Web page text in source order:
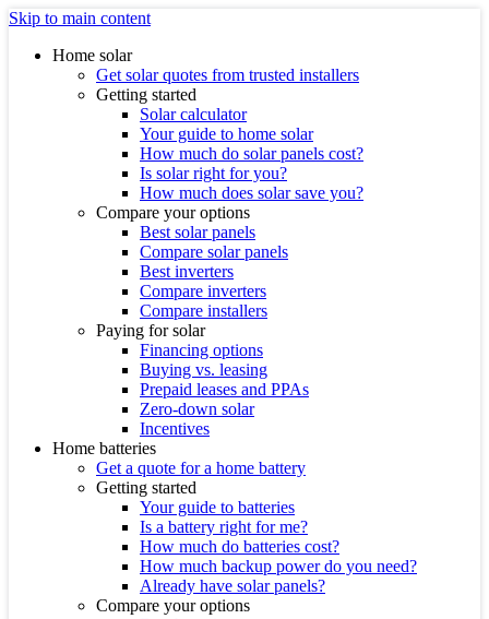
Skip to main content
Home solar
Get solar quotes from trusted installers
Getting started
Solar calculator
Your guide to home solar
How much do solar panels cost?
Is solar right for you?
How much does solar save you?
Compare your options
Best solar panels
Compare solar panels
Best inverters
Compare inverters
Compare installers
Paying for solar
Financing options
Buying vs. leasing
Prepaid leases and PPAs
Zero-down solar
Incentives
Home batteries
Get a quote for a home battery
Getting started
Your guide to batteries
Is a battery right for me?
How much do batteries cost?
How much backup power do you need?
Already have solar panels?
Compare your options